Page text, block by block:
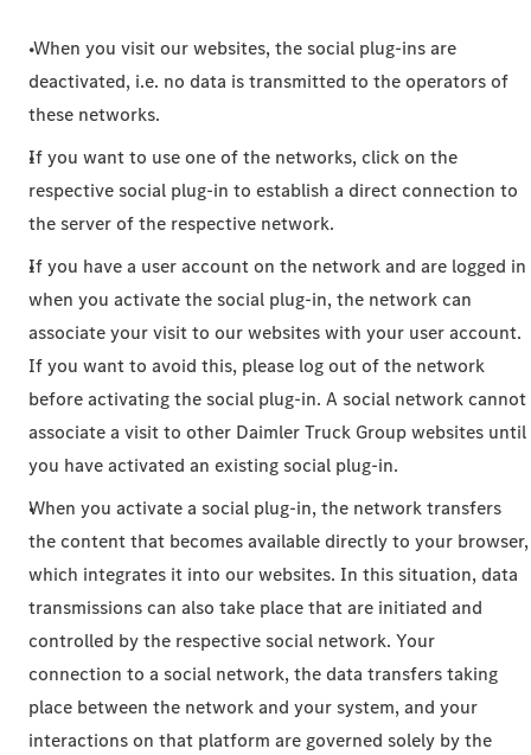
When you visit our websites, the social plug-ins are
deactivated, i.e. no data is transmitted to the operators of
these networks.
If you want to use one of the networks, click on the
respective social plug-in to establish a direct connection to
the server of the respective network.
If you have a user account on the network and are logged in
when you activate the social plug-in, the network can
associate your visit to our websites with your user account.
If you want to avoid this, please log out of the network
before activating the social plug-in. A social network cannot
associate a visit to other Daimler Truck Group websites until
you have activated an existing social plug-in.
When you activate a social plug-in, the network transfers
the content that becomes available directly to your browser,
which integrates it into our websites. In this situation, data
transmissions can also take place that are initiated and
controlled by the respective social network. Your
connection to a social network, the data transfers taking
place between the network and your system, and your
interactions on that platform are governed solely by the